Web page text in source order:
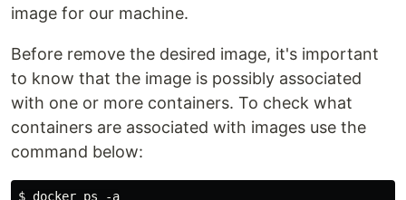
image for our machine.
Before remove the desired image, it's important
to know that the image is possibly associated
with one or more containers. To check what
containers are associated with images use the
command below: